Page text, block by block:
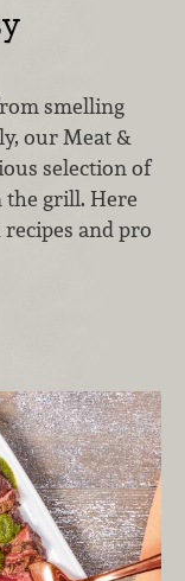
smelling
our Meat &
selection of
grill. Here
and pro